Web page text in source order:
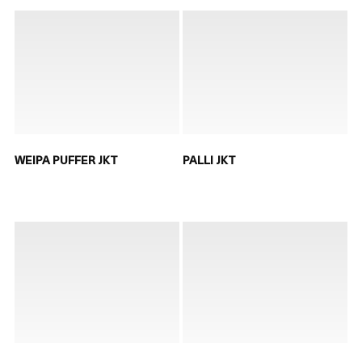
WEIPA PUFFER JKT PALLI JKT